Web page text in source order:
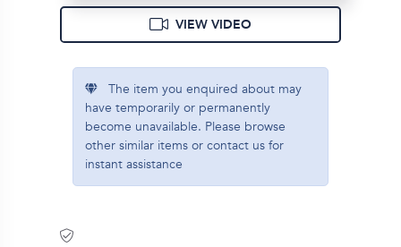
VIEW VIDEO
The item you enquired about may
have temporarily or permanently
become unavailable. Please browse
other similar items or contact us for
instant assistance